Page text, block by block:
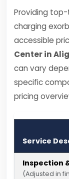
Providing
charging
accessible
Center in
can vary
specific
pricing
Service
Inspection
(Adjusted in